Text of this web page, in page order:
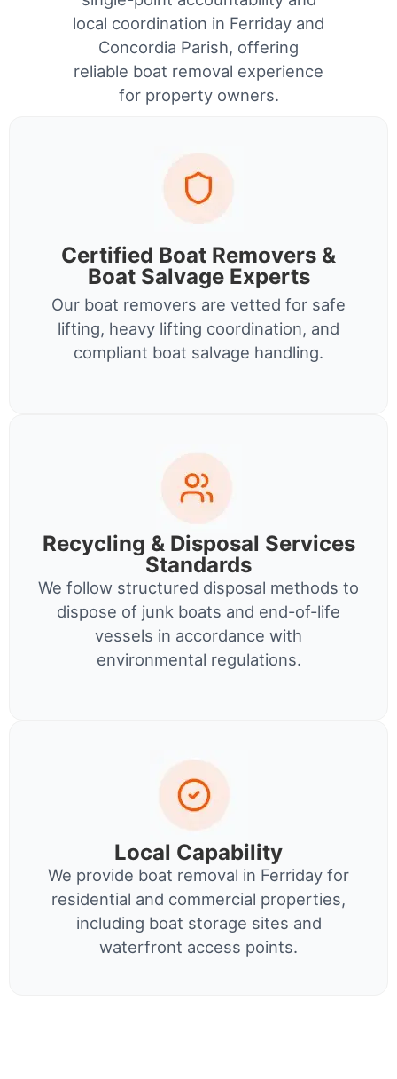
local coordination in Ferriday and
Concordia Parish, offering
reliable boat removal experience
for property owners.
Certified Boat Removers &
Boat Salvage Experts
Our boat removers are vetted for safe
lifting, heavy lifting coordination, and
compliant boat salvage handling.
Recycling & Disposal Services
Standards
We follow structured disposal methods to
dispose of junk boats and end-of-life
vessels in accordance with
environmental regulations.
Local Capability
We provide boat removal in Ferriday for
residential and commercial properties,
including boat storage sites and
waterfront access points.